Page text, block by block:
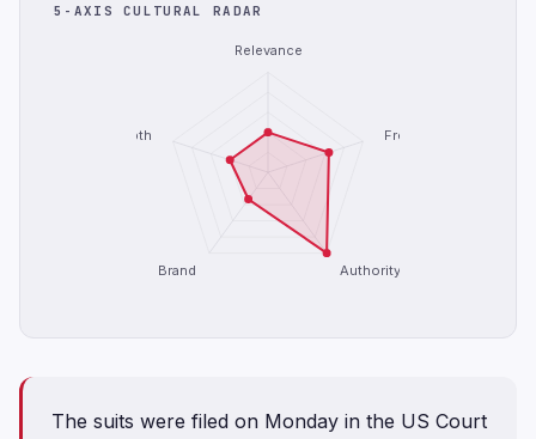
5-AXIS CULTURAL RADAR
Relevance
Freshness
Authority
Brand
Depth
The suits were filed on Monday in ​the ⁠US Court